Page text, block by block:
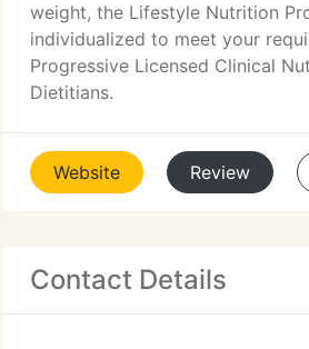
weight, the Lifestyle Nutrition
individualized to meet your
Progressive Licensed Clinical
Dietitians.
Website Review
Contact Details